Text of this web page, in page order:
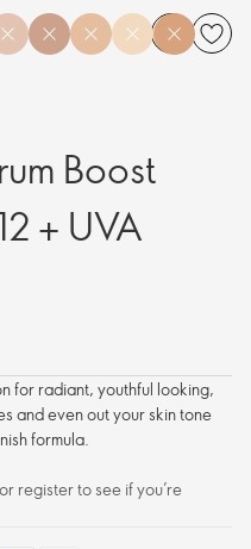
Boost
+ UVA
for radiant, youthful looking,
and even out your skin tone
formula.
register to see if you’re